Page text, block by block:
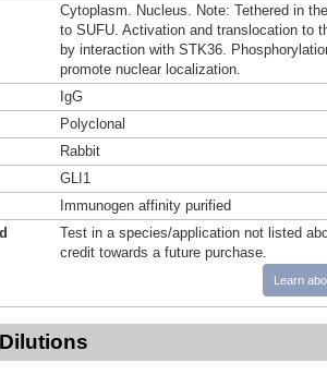
Cytoplasm. Nucleus. Note: Tethered in
to SUFU. Activation and translocation to
by interaction with STK36.
promote nuclear localization.
IgG
Polyclonal
Rabbit
GLI1
Immunogen affinity purified
Test in a species/application not listed
credit towards a future purchase.
Learn